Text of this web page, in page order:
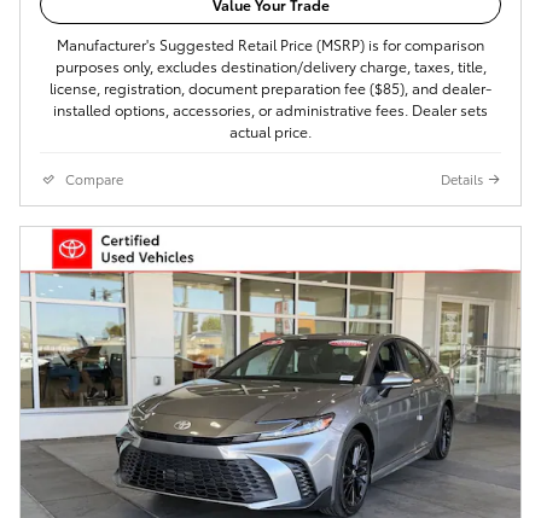
Value Your Trade
Manufacturer's Suggested Retail Price (MSRP) is for comparison
purposes only, excludes destination/delivery charge, taxes, title,
license, registration, document preparation fee ($85), and dealer-
installed options, accessories, or administrative fees. Dealer sets
actual price.
Compare Details